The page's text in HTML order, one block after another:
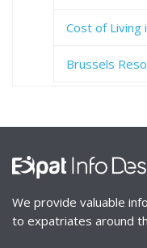
Cost of Living
Brussels
We provide valuable
to expatriates around